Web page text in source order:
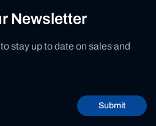
Newsletter
stay up to date on sales and
Submit